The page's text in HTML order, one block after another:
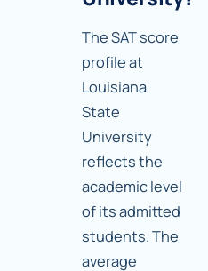
The SAT score
profile at
Louisiana
State
University
reflects the
academic level
of its admitted
students. The
average